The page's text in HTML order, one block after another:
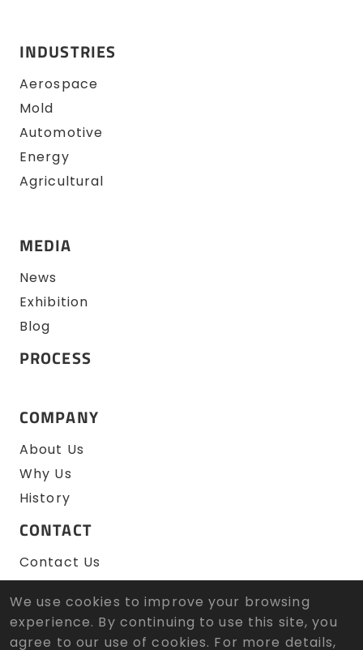
INDUSTRIES
Aerospace
Mold
Automotive
Energy
Agricultural
MEDIA
News
Exhibition
Blog
PROCESS
COMPANY
About Us
Why Us
History
CONTACT
Contact Us
RFQ
© 2026 Zen Wu Zheng Sun Tool Co., Ltd. All Rights
We use cookies to improve your browsing
experience. By continuing to use this site, you
agree to our use of cookies. For more details,